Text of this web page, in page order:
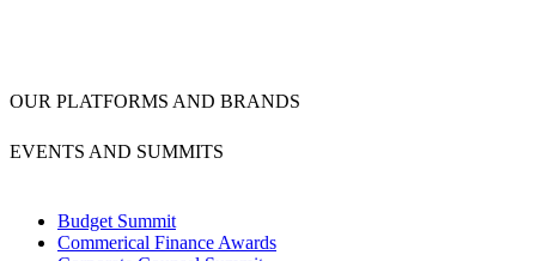
OUR PLATFORMS AND BRANDS
EVENTS AND SUMMITS
Budget Summit
Commerical Finance Awards